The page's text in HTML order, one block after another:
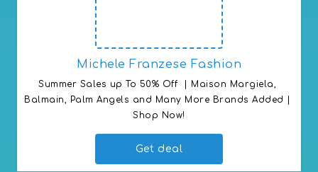
Michele Franzese Fashion
Summer Sales up To 50% Off  | Maison Margiela,
Balmain, Palm Angels and Many More Brands Added |
Shop Now!
Get deal